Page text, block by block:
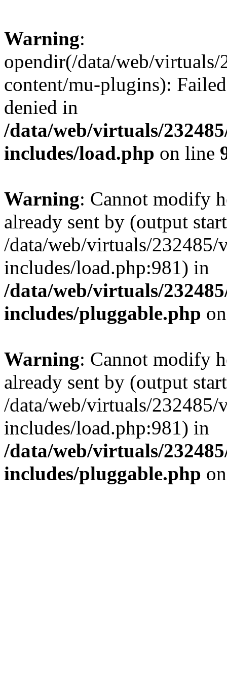
Warning:
opendir(/data/web/
content/mu-plugins):
denied in
/data/web/virtuals/
includes/load.php on line
Warning: Cannot modify
already sent by (output
/data/web/virtuals/
includes/load.php:981) in
/data/web/virtuals/
includes/pluggable.php
Warning: Cannot modify
already sent by (output
/data/web/virtuals/
includes/load.php:981) in
/data/web/virtuals/
includes/pluggable.php